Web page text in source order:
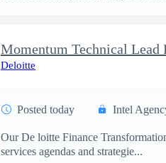
Deloitte
Posted today Intel
Our De loitte Finance
services agendas and strategie...